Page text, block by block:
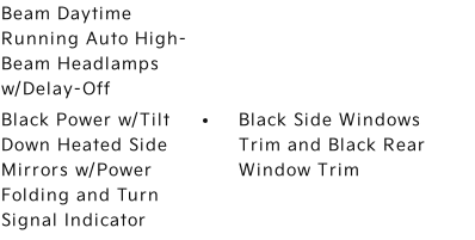
Beam Daytime
Running Auto High-
Beam Headlamps
w/Delay-Off
Black Power w/Tilt
Down Heated Side
Mirrors w/Power
Folding and Turn
Signal Indicator
Black Side Windows
Trim and Black Rear
Window Trim